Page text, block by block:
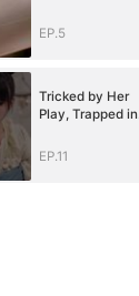
EP.5
Tricked by Her
Play, Trapped in
EP.11